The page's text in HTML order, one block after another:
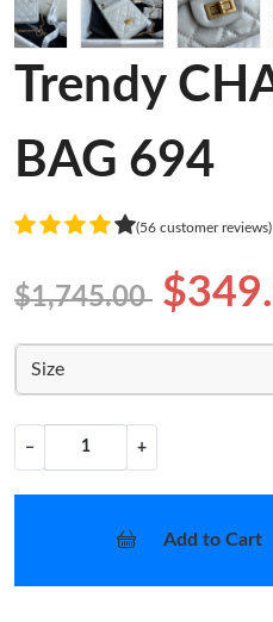
Trendy
BAG 694
(56 customer reviews)
$1,745.00
Size
− +
Add to Cart